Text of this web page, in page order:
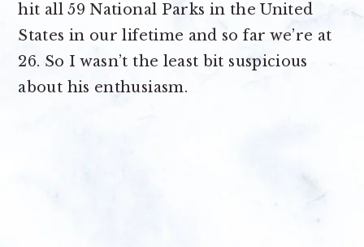
hit all 59 National Parks in the United
States in our lifetime and so far we’re at
26. So I wasn’t the least bit suspicious
about his enthusiasm.